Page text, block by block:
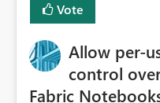
Vote
Allow per-
control
Fabric